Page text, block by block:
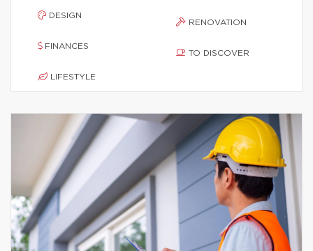
DESIGN
FINANCES
LIFESTYLE
RENOVATION
TO DISCOVER